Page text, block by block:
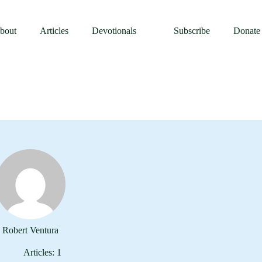
Articles Devotionals Subscribe Donate
Robert Ventura
Articles: 1